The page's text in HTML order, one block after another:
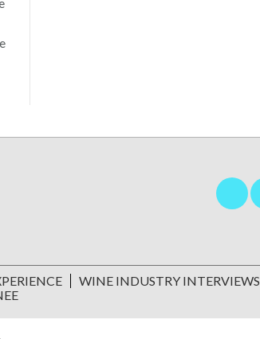
WINE INDUSTRY INTERVIEWS